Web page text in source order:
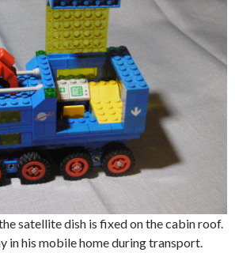
satellite dish is fixed on the cabin roof.
in his mobile home during transport.